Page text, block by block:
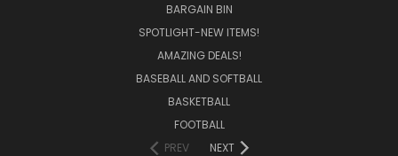
BARGAIN BIN
SPOTLIGHT-NEW ITEMS!
AMAZING DEALS!
BASEBALL AND SOFTBALL
BASKETBALL
FOOTBALL
PREV
NEXT